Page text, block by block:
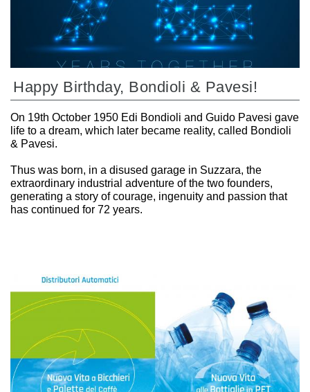
Happy Birthday, Bondioli & Pavesi!
On 19th October 1950 Edi Bondioli and Guido Pavesi gave
life to a dream, which later became reality, called Bondioli
& Pavesi.
Thus was born, in a disused garage in Suzzara, the
extraordinary industrial adventure of the two founders,
generating a story of courage, ingenuity and passion that
has continued for 72 years.